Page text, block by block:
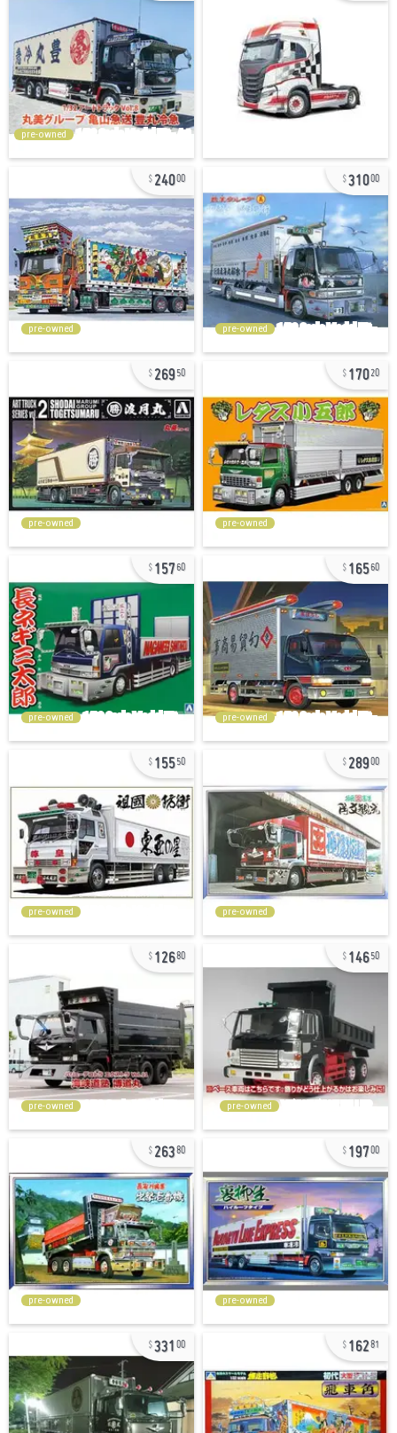
pre-owned
24000
pre-owned
31000
pre-owned
26950
pre-owned
17020
pre-owned
15760
pre-owned
16560
pre-owned
15550
pre-owned
28900
pre-owned
12680
pre-owned
14650
pre-owned
26380
pre-owned
19700
pre-owned
331 00 16281